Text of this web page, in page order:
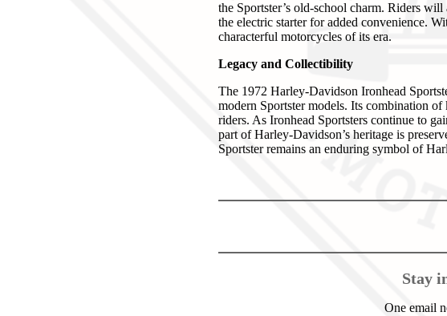
the Sportster’s old-school charm. Riders
the electric starter for added convenience.
characterful motorcycles of its era.
Legacy and Collectibility
The 1972 Harley-Davidson Ironhead
modern Sportster models. Its combination
riders. As Ironhead Sportsters continue to
part of Harley-Davidson’s heritage is
Sportster remains an enduring symbol of
Stay
One email